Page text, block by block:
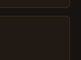
materials.